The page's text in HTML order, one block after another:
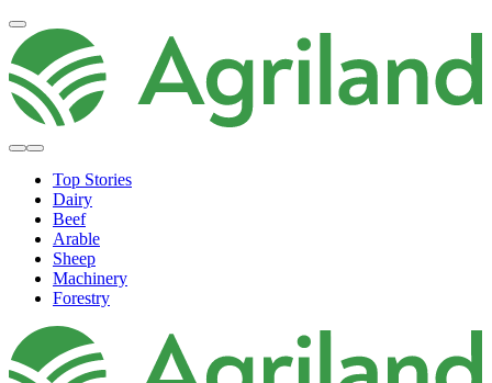
Top Stories
Dairy
Beef
Arable
Sheep
Machinery
Forestry